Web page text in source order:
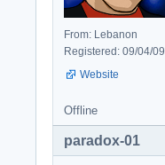
From: Lebanon
Registered: 09/04/09
Website
Offline
paradox-01